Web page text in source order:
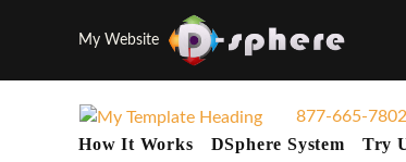
My Website
877-665-7802
How It Works DSphere System Try